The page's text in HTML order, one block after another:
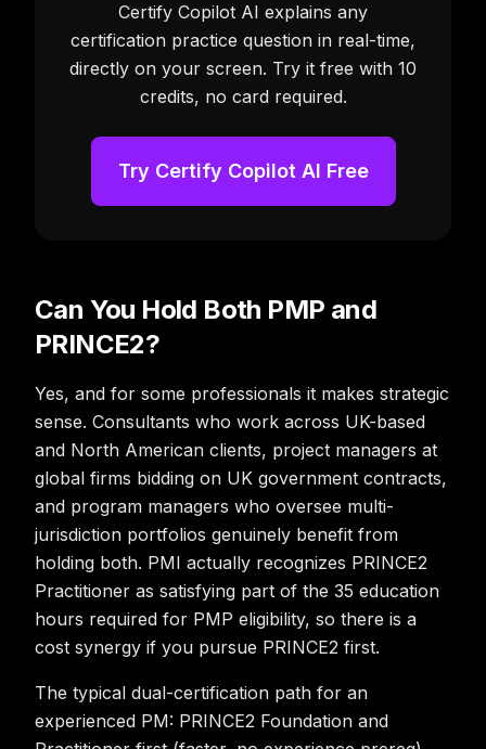
Certify Copilot AI explains any
certification practice question in real-time,
directly on your screen. Try it free with 10
credits, no card required.
Try Certify Copilot AI Free
Can You Hold Both PMP and
PRINCE2?
Yes, and for some professionals it makes strategic
sense. Consultants who work across UK-based
and North American clients, project managers at
global firms bidding on UK government contracts,
and program managers who oversee multi-
jurisdiction portfolios genuinely benefit from
holding both. PMI actually recognizes PRINCE2
Practitioner as satisfying part of the 35 education
hours required for PMP eligibility, so there is a
cost synergy if you pursue PRINCE2 first.
The typical dual-certification path for an
experienced PM: PRINCE2 Foundation and